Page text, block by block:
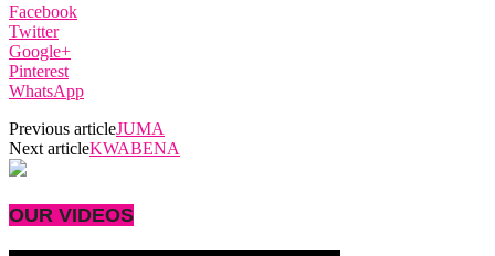
Facebook
Twitter
Google+
Pinterest
WhatsApp
Previous articleJUMA
Next articleKWABENA
OUR VIDEOS